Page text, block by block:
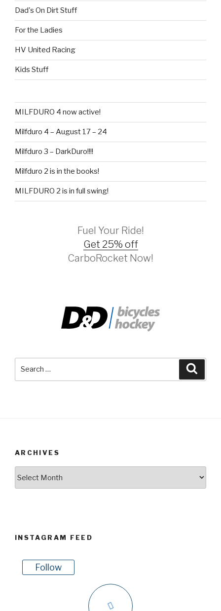
Dad's On Dirt Stuff
For the Ladies
HV United Racing
Kids Stuff
MILFDURO 4 now active!
Milfduro 4 – August 17 – 24
Milfduro 3 – DarkDuro!!!!
Milfduro 2 is in the books!
MILFDURO 2 is in full swing!
Fuel Your Ride!
Get 25% off
CarboRocket Now!
ARCHIVES
INSTAGRAM FEED
Follow